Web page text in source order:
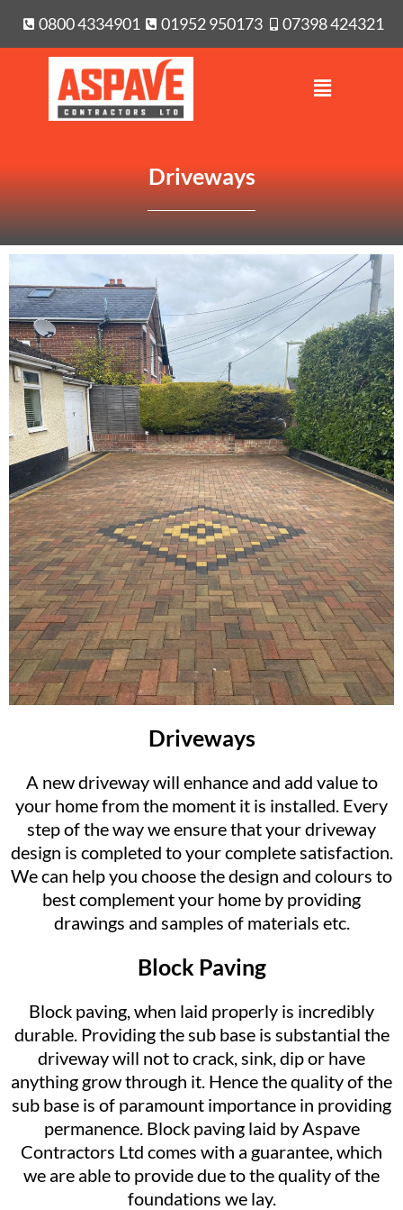
0800 4334901 01952 950173 07398 424321
Driveways
Driveways
A new driveway will enhance and add value to
your home from the moment it is installed. Every
step of the way we ensure that your driveway
design is completed to your complete satisfaction.
We can help you choose the design and colours to
best complement your home by providing
drawings and samples of materials etc.
Block Paving
Block paving, when laid properly is incredibly
durable. Providing the sub base is substantial the
driveway will not to crack, sink, dip or have
anything grow through it. Hence the quality of the
sub base is of paramount importance in providing
permanence. Block paving laid by Aspave
Contractors Ltd comes with a guarantee, which
we are able to provide due to the quality of the
foundations we lay.